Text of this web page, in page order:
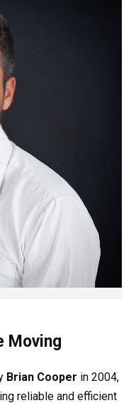
Moving
Brian Cooper in 2004,
reliable and efficient